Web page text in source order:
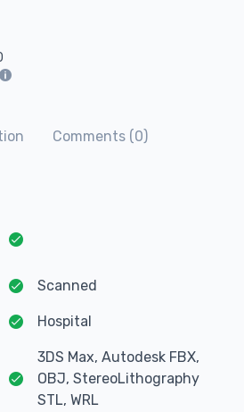
Comments (0)
Scanned
Hospital
3DS Max, Autodesk FBX,
OBJ, StereoLithography
STL, WRL